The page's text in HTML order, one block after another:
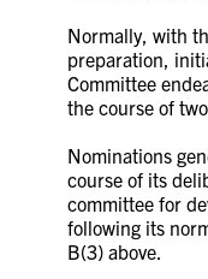
Normally, with
preparation,
Committee
the course of
Nominations
course of its
committee for
following its
B(3) above.